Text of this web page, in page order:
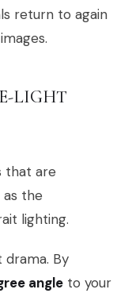
return to again
LIGHT
that are
as the
lighting.
drama. By
angle to your